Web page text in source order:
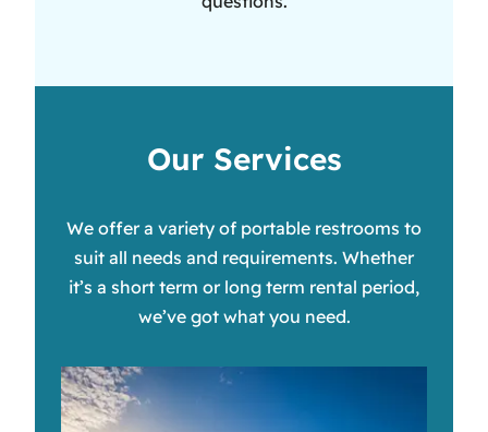
Our Services
We offer a variety of portable restrooms to
suit all needs and requirements. Whether
it’s a short term or long term rental period,
we’ve got what you need.